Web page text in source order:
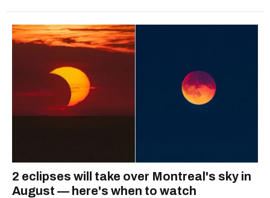
2 eclipses will take over Montreal's sky in
August — here's when to watch